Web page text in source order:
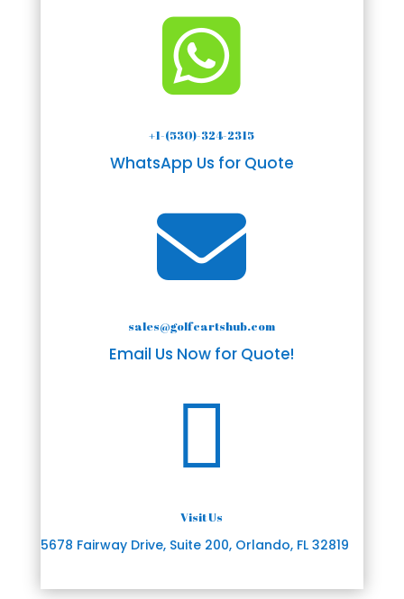

+1-(530)-324-2315
WhatsApp Us for Quote

sales@golfcartshub.com
Email Us Now for Quote!

Visit Us
5678 Fairway Drive, Suite 200, Orlando, FL 32819